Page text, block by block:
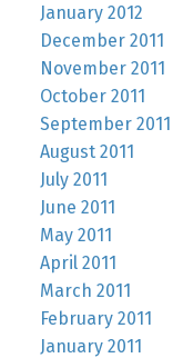
January 2012
December 2011
November 2011
October 2011
September 2011
August 2011
July 2011
June 2011
May 2011
April 2011
March 2011
February 2011
January 2011